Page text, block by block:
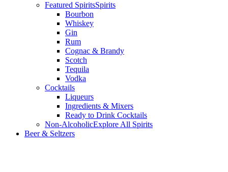
Featured SpiritsSpirits
Bourbon
Whiskey
Gin
Rum
Cognac & Brandy
Scotch
Tequila
Vodka
Cocktails
Liqueurs
Ingredients & Mixers
Ready to Drink Cocktails
Non-AlcoholicExplore All Spirits
Beer & Seltzers